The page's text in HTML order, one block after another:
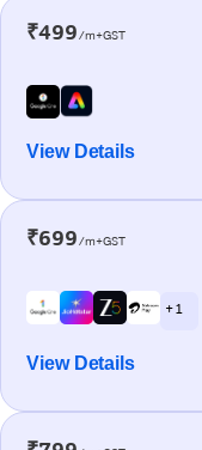
₹499/m+GST
View Details
₹699/m+GST
+ 1
View Details